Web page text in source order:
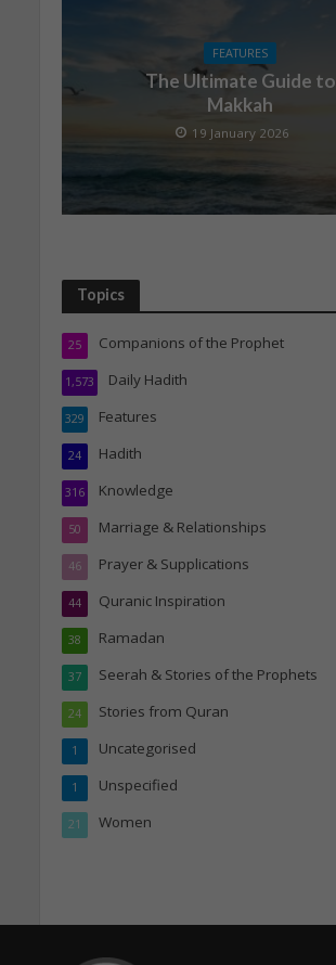
FEATURES
The Ultimate Guide to
Makkah
19 January 2026
Topics
Companions of the Prophet
25
Daily Hadith
1,573
Features
329
Hadith
24
Knowledge
316
Marriage & Relationships
50
Prayer & Supplications
46
Quranic Inspiration
44
Ramadan
38
Seerah & Stories of the Prophets
37
Stories from Quran
24
Uncategorised
1
Unspecified
1
Women
21